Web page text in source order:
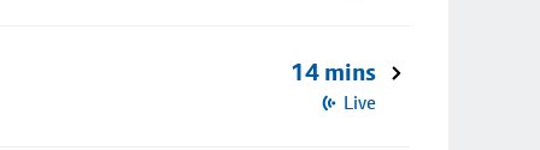
14 mins
Live